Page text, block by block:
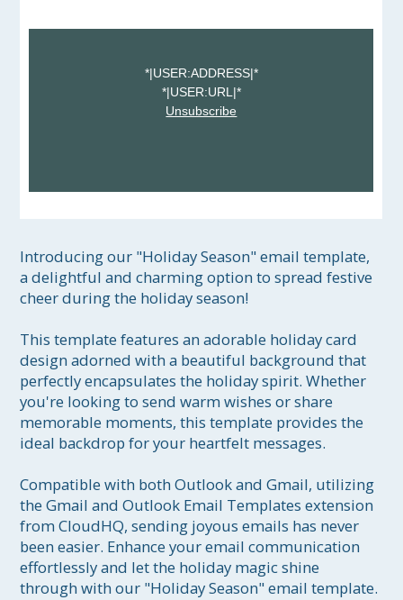
*|USER:ADDRESS|*
*|USER:URL|*
Unsubscribe
Introducing our "Holiday Season" email template,
a delightful and charming option to spread festive
cheer during the holiday season!
This template features an adorable holiday card
design adorned with a beautiful background that
perfectly encapsulates the holiday spirit. Whether
you're looking to send warm wishes or share
memorable moments, this template provides the
ideal backdrop for your heartfelt messages.
Compatible with both Outlook and Gmail, utilizing
the Gmail and Outlook Email Templates extension
from CloudHQ, sending joyous emails has never
been easier. Enhance your email communication
effortlessly and let the holiday magic shine
through with our "Holiday Season" email template.